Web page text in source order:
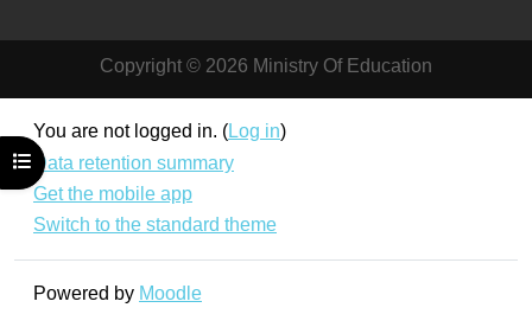
Open course index
Copyright © 2026 Ministry Of Education
You are not logged in. (Log in)
Data retention summary
Get the mobile app
Switch to the standard theme
Powered by Moodle